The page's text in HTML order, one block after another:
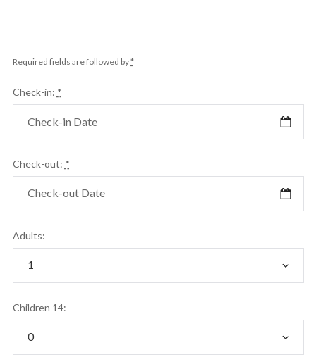
Required fields are followed by*
Check-in: *
Check-out: *
Adults:
Children 14: